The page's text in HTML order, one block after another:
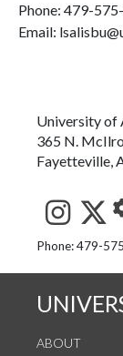
Phone: 479-
Email:
University of
365 N.
Fayetteville,
See
Phone: 479-
ABOUT